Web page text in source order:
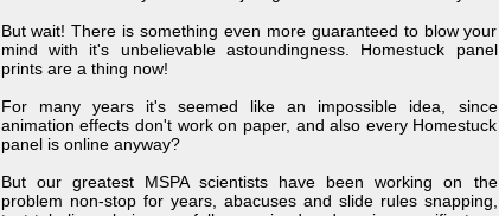
But wait! There is something even more guaranteed to blow your
mind with it's unbelievable astoundingness. Homestuck panel
prints are a thing now!
For many years it's seemed like an impossible idea, since
animation effects don't work on paper, and also every Homestuck
panel is online anyway?
But our greatest MSPA scientists have been working on the
problem non-stop for years, abacuses and slide rules snapping,